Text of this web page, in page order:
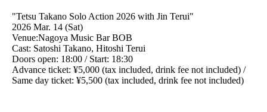
"Tetsu Takano Solo Action 2026 with Jin Terui"
2026 Mar. 14 (Sat)
Venue:Nagoya Music Bar BOB
Cast: Satoshi Takano, Hitoshi Terui
Doors open: 18:00 / Start: 18:30
Advance ticket: ¥5,000 (tax included, drink fee not included) /
Same day ticket: ¥5,500 (tax included, drink fee not included)